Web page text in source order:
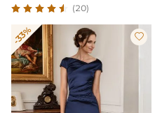
(20)
-33% 